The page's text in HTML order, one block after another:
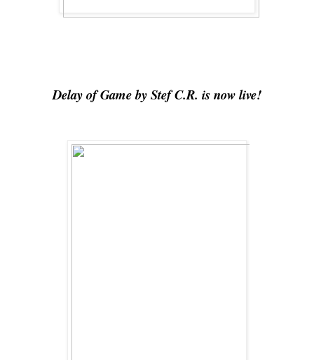
Delay of Game by Stef C.R. is now live!